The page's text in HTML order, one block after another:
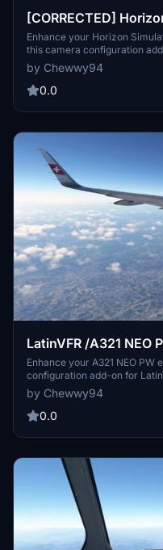
[CORRECTED]
HUD, and Wing Views
Enhance your Horizon
this camera configuration
views, including separate
Easily install the cameras.cfg
users to enjoy a more
by Chewwy94
0.0
LatinVFR /A321 NEO
Enhance your A321 NEO
configuration add-on for
various cockpit and wing
cameras.cfg file to enjoy
panel, dash cam, and four
by Chewwy94
0.0